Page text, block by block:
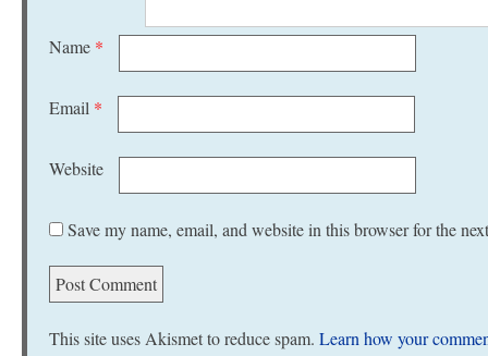
Name *
Email *
Website
Save my name, email, and website in this browser for the
This site uses Akismet to reduce spam. Learn how your